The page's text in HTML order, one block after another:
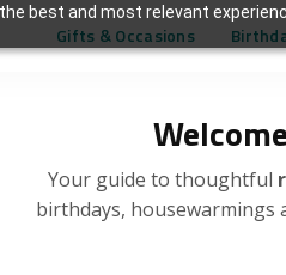
best and most relevant
Your guide to thoughtful
birthdays,
Gifts & Occasions